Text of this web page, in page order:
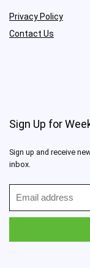
Privacy Policy
Contact Us
Sign Up for
Sign up and receive
inbox.